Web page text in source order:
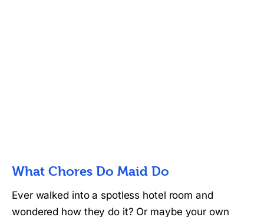
What Chores Do Maid Do
Ever walked into a spotless hotel room and
wondered how they do it? Or maybe your own